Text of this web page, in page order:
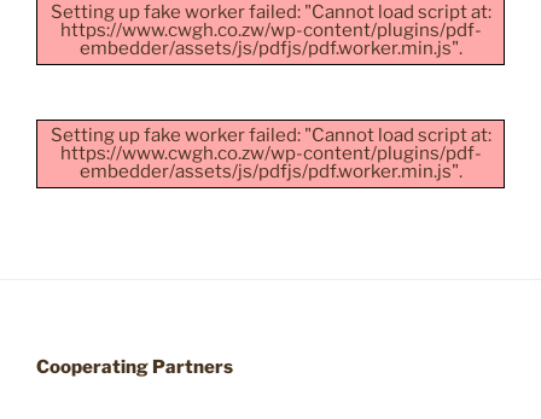
Setting up fake worker failed: "Cannot load script at:
https://www.cwgh.co.zw/wp-content/plugins/pdf-
embedder/assets/js/pdfjs/pdf.worker.min.js".
Setting up fake worker failed: "Cannot load script at:
https://www.cwgh.co.zw/wp-content/plugins/pdf-
embedder/assets/js/pdfjs/pdf.worker.min.js".
Cooperating Partners